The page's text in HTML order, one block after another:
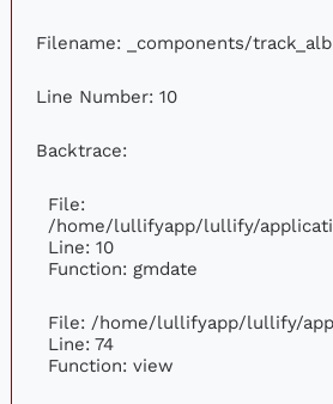
Filename: _components/
Line Number: 10
Backtrace:
File:
/home/lullifyapp/lullify/
Line: 10
Function: gmdate
File: /home/lullifyapp/lullify/
Line: 74
Function: view